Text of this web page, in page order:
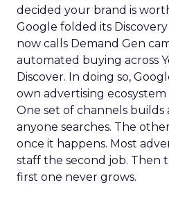
decided your brand is
Google folded its
now calls Demand Gen
automated buying across
Discover. In doing so,
own advertising
One set of channels builds
anyone searches. The
once it happens. Most
staff the second job. Then
first one never grows.